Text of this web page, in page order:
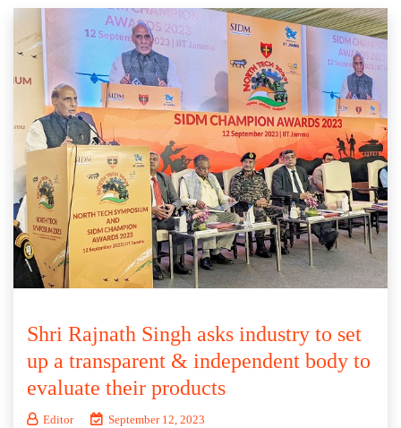
Shri Rajnath Singh asks industry to set
up a transparent & independent body to
evaluate their products
Editor September 12, 2023